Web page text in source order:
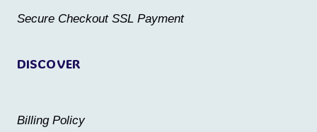
product
product
DISCOVER
Billing Policy
Secure Checkout SSL Payment